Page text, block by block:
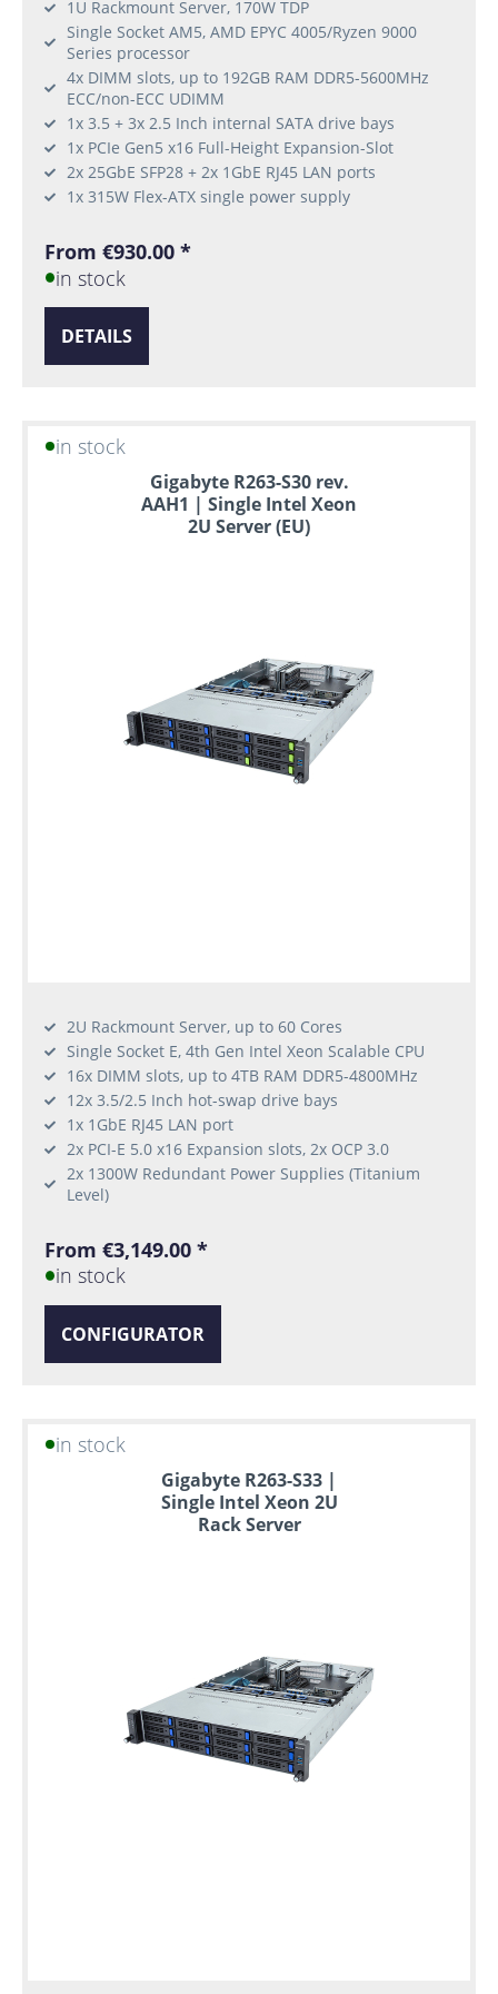
1U Rackmount Server, 170W TDP
Single Socket AM5, AMD EPYC 4005/Ryzen 9000
Series processor
4x DIMM slots, up to 192GB RAM DDR5-5600MHz
ECC/non-ECC UDIMM
1x 3.5 + 3x 2.5 Inch internal SATA drive bays
1x PCIe Gen5 x16 Full-Height Expansion-Slot
2x 25GbE SFP28 + 2x 1GbE RJ45 LAN ports
1x 315W Flex-ATX single power supply
From €930.00 *
in stock
DETAILS
in stock
Gigabyte R263-S30 rev.
AAH1 | Single Intel Xeon
2U Server (EU)
2U Rackmount Server, up to 60 Cores
Single Socket E, 4th Gen Intel Xeon Scalable CPU
16x DIMM slots, up to 4TB RAM DDR5-4800MHz
12x 3.5/2.5 Inch hot-swap drive bays
1x 1GbE RJ45 LAN port
2x PCI-E 5.0 x16 Expansion slots, 2x OCP 3.0
2x 1300W Redundant Power Supplies (Titanium
Level)
From €3,149.00 *
in stock
CONFIGURATOR
in stock
Gigabyte R263-S33 |
Single Intel Xeon 2U
Rack Server